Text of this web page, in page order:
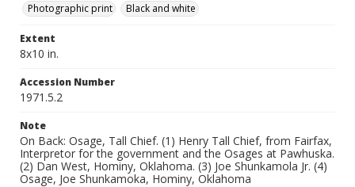
Photographic print
Black and white
Extent
8x10 in.
Accession Number
1971.5.2
Note
On Back: Osage, Tall Chief. (1) Henry Tall Chief, from Fairfax,
Interpretor for the government and the Osages at Pawhuska.
(2) Dan West, Hominy, Oklahoma. (3) Joe Shunkamola Jr. (4)
Osage, Joe Shunkamoka, Hominy, Oklahoma